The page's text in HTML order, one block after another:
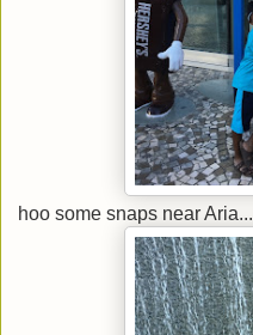
hoo some snaps near Aria...